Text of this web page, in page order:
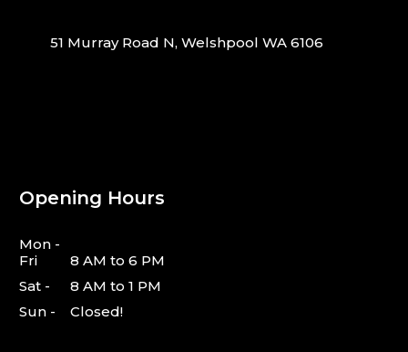
51 Murray Road N, Welshpool WA 6106
Opening Hours
Mon -
Fri
8 AM to 6 PM
Sat -
8 AM to 1 PM
Sun -
Closed!